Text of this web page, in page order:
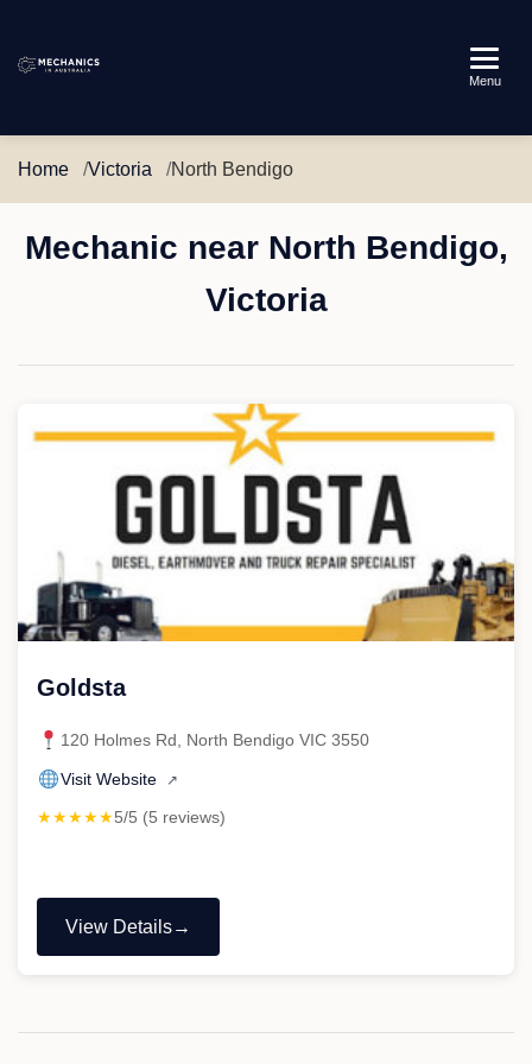
Australia
Menu
Home Victoria North Bendigo
Mechanic near North Bendigo,
Victoria
Goldsta
120 Holmes Rd, North Bendigo VIC 3550
Visit Website ↗
★★★★★5/5 (5 reviews)
View Details
"Goldsta"